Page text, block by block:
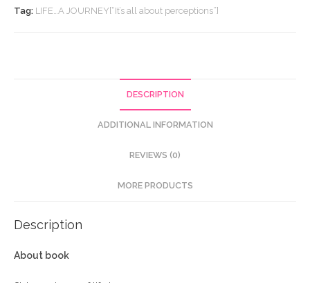
about
Tag: LIFE…A JOURNEY[“It’s all about perceptions”]
DESCRIPTION
ADDITIONAL INFORMATION
REVIEWS (0)
MORE PRODUCTS
Description
About book